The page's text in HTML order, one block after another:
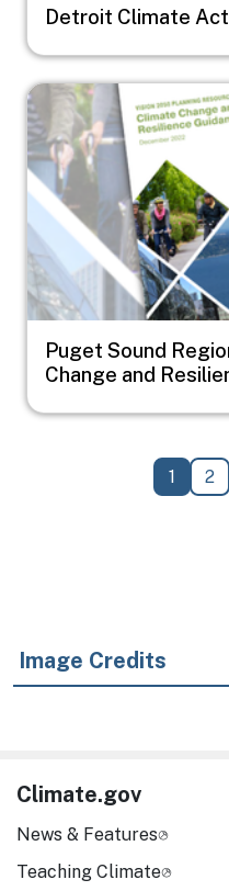
Detroit Climate
Image
Puget Sound
Change and
1 2
Image Credits
Climate.gov
News & Features
Teaching Climate